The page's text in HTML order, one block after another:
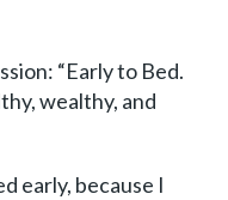
“Early to Bed.
wealthy, and
early, because I